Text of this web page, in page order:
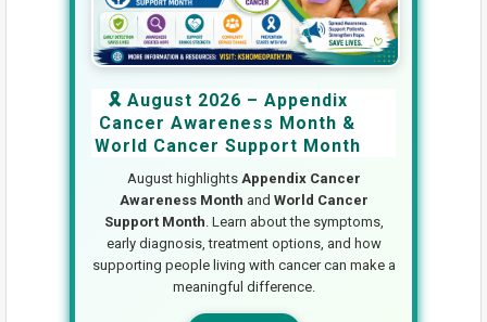
🎗️ August 2026 – Appendix
Cancer Awareness Month &
World Cancer Support Month
August highlights Appendix Cancer
Awareness Month and World Cancer
Support Month . Learn about the symptoms,
early diagnosis, treatment options, and how
supporting people living with cancer can make a
meaningful difference.